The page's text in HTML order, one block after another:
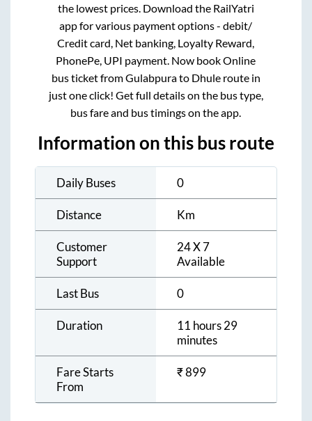
the lowest prices. Download the RailYatri
app for various payment options - debit/
Credit card, Net banking, Loyalty Reward,
PhonePe, UPI payment. Now book Online
bus ticket fromGulabpurato Dhuleroute in
just one click! Get full details on the bus type,
bus fare and bus timings on the app.
Information on this bus route
Daily Buses 0
Distance Km
Customer
Support
24 X 7
Available
Last Bus 0
Duration
11 hours 29
minutes
Fare Starts
From
₹899